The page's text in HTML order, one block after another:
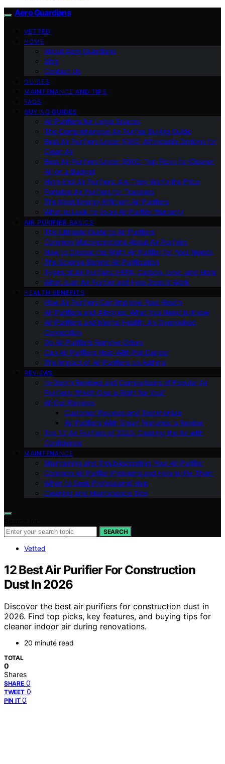
Aero Guardians
VETTED
HOME
About Aero Guardians
blog
Contact Us
GUIDES
MAINTENANCE AND TIPS
FAQS
BUYING GUIDES
Air Purifiers for Large Spaces
The Comprehensive Air Purifier Buying Guide
Best Air Purifiers Under $100: Affordable Options for
Clean Air
Best Air Purifiers Under $500: Top Picks for Cleaner
Air on a Budget
High-End Air Purifiers: Are They Worth the Price
Portable Air Purifiers for Travelers
The Most Energy-Efficient Air Purifiers
What to Look for in an Air Purifier Warranty
AIR PURIFIER BASICS
The Ultimate Guide to Air Purifiers
Common Misconceptions About Air Purifiers
How to Choose the Right Air Purifier for Your Needs
The Science Behind Air Purification
Types of Air Purifiers: HEPA, Carbon, Ionic, and More
What Is an Air Purifier and How Does It Work
HEALTH BENEFITS
How Air Purifiers Can Improve Your Health
Air Purifiers and Allergies: What You Need to Know
Air Purifiers and Mental Health: An Overlooked
Connection
Do Air Purifiers Remove Odors
Can Air Purifiers Help With Pet Dander
The Impact of Air Purifiers on Asthma
REVIEWS
In-Depth Reviews and Comparisons of Popular Air
Purifiers: Which One is Right for You?
All Our Reviews
Customer Reviews and Testimonials
Air Purifiers With Smart Features: a Review
Top 10 Air Purifiers of 2023: Clearing the Air with
Confidence
MAINTENANCE
Maintaining and Troubleshooting Your Air Purifier
Common Air Purifier Problems and How to Fix Them
When to Seek Professional Help
Cleaning and Maintenance Tips
SEARCH
Vetted
12 Best Air Purifier For Construction
Dust In 2026
Discover the best air purifiers for construction dust in
2026. Find top picks, key features, and buying tips for
cleaner indoor air during renovations.
20 minute read
TOTAL
0
Shares
SHARE 0
TWEET 0
PIN IT 0